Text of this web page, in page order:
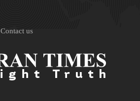
Contact us